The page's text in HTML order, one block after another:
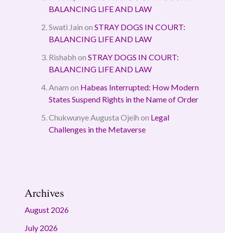
BALANCING LIFE AND LAW
Swati Jain on STRAY DOGS IN COURT:
BALANCING LIFE AND LAW
Rishabh on STRAY DOGS IN COURT:
BALANCING LIFE AND LAW
Anam on Habeas Interrupted: How Modern
States Suspend Rights in the Name of Order
Chukwunye Augusta Ojeih on Legal
Challenges in the Metaverse
Archives
August 2026
July 2026